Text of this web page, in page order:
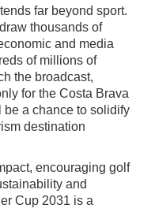
far beyond sport.
thousands of
and media
of millions of
the broadcast,
for the Costa Brava
be a chance to solidify
destination
encouraging golf
and
Cup 2031 is a